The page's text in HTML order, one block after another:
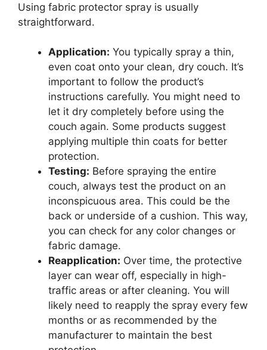
Using fabric protector spray is usually
straightforward.
Application: You typically spray a thin,
even coat onto your clean, dry couch. It’s
important to follow the product’s
instructions carefully. You might need to
let it dry completely before using the
couch again. Some products suggest
applying multiple thin coats for better
protection.
Testing: Before spraying the entire
couch, always test the product on an
inconspicuous area. This could be the
back or underside of a cushion. This way,
you can check for any color changes or
fabric damage.
Reapplication: Over time, the protective
layer can wear off, especially in high-
traffic areas or after cleaning. You will
likely need to reapply the spray every few
months or as recommended by the
manufacturer to maintain the best